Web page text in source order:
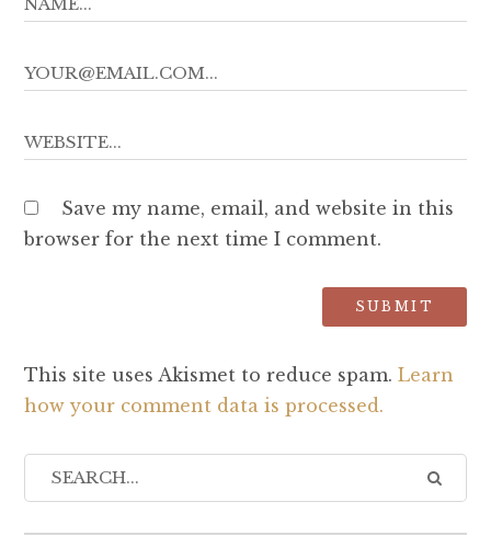
Save my name, email, and website in this
browser for the next time I comment.
This site uses Akismet to reduce spam. Learn
how your comment data is processed.